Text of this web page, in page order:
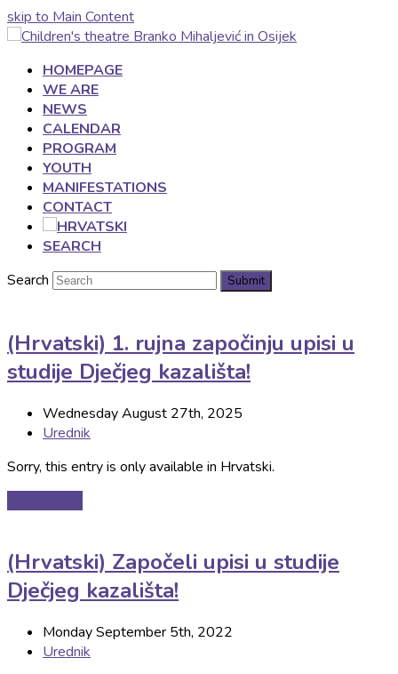
skip to Main Content
HOMEPAGE
WE ARE
NEWS
CALENDAR
PROGRAM
YOUTH
MANIFESTATIONS
CONTACT
SEARCH
Search
Submit
(Hrvatski) 1. rujna započinju upisi u
studije Dječjeg kazališta!
Wednesday August 27th, 2025
Urednik
Sorry, this entry is only available in Hrvatski.
(Hrvatski) Započeli upisi u studije
Dječjeg kazališta!
Monday September 5th, 2022
Urednik